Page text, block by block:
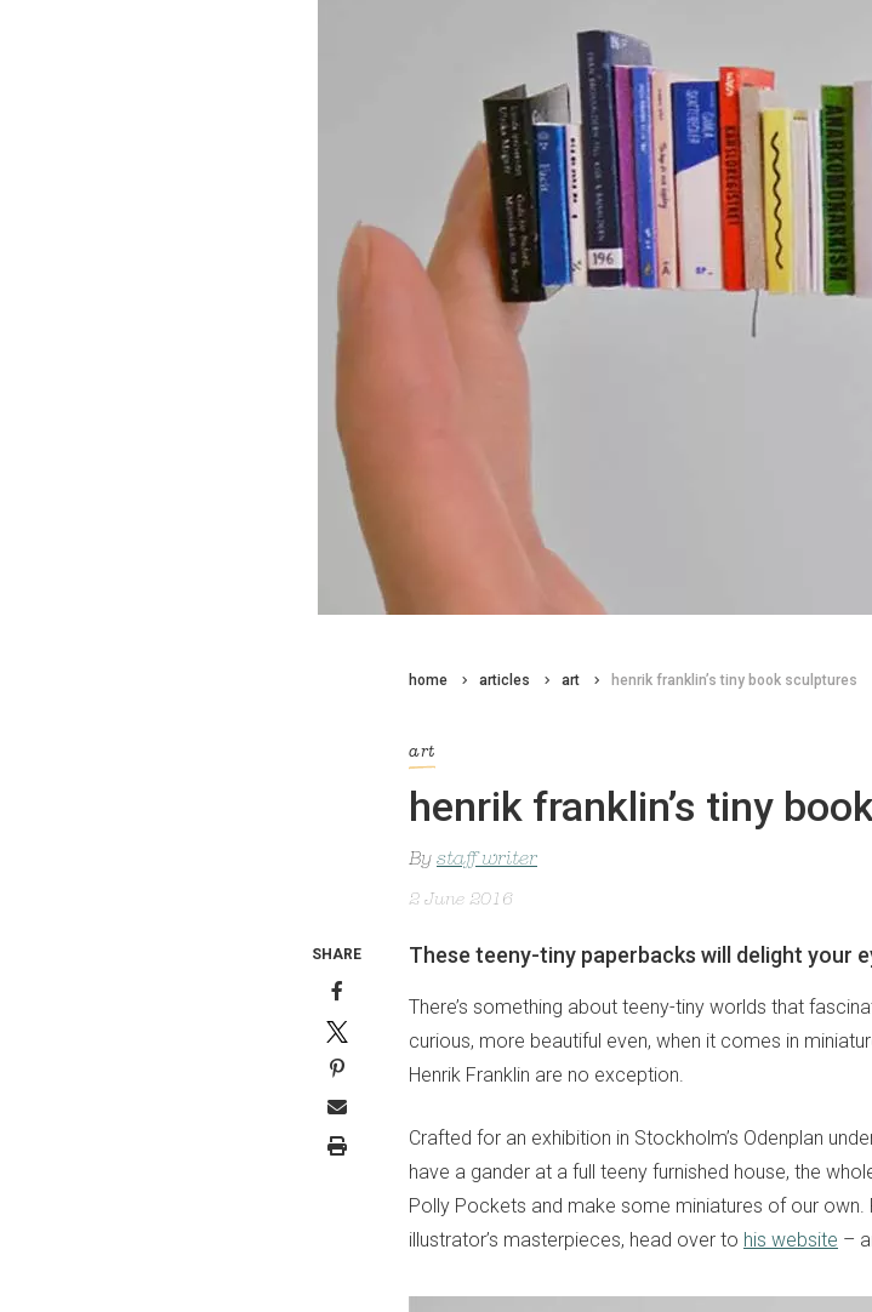
home articles art henrik franklin’s tiny book sculptures
art
henrik franklin’s tiny
By staff writer
2 June 2016
These teeny-tiny paperbacks will delight your
There’s something about teeny-tiny worlds that
curious, more beautiful even, when it comes in
Henrik Franklin are no exception.
Crafted for an exhibition in Stockholm’s Odenplan
have a gander at a full teeny furnished house, the
Polly Pockets and make some miniatures of our
illustrator’s masterpieces, head over to his website –
SHARE